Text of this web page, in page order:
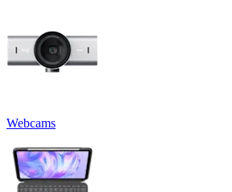
Webcams